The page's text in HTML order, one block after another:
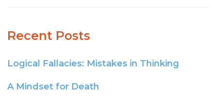
Recent Posts
Logical Fallacies: Mistakes in Thinking
A Mindset for Death